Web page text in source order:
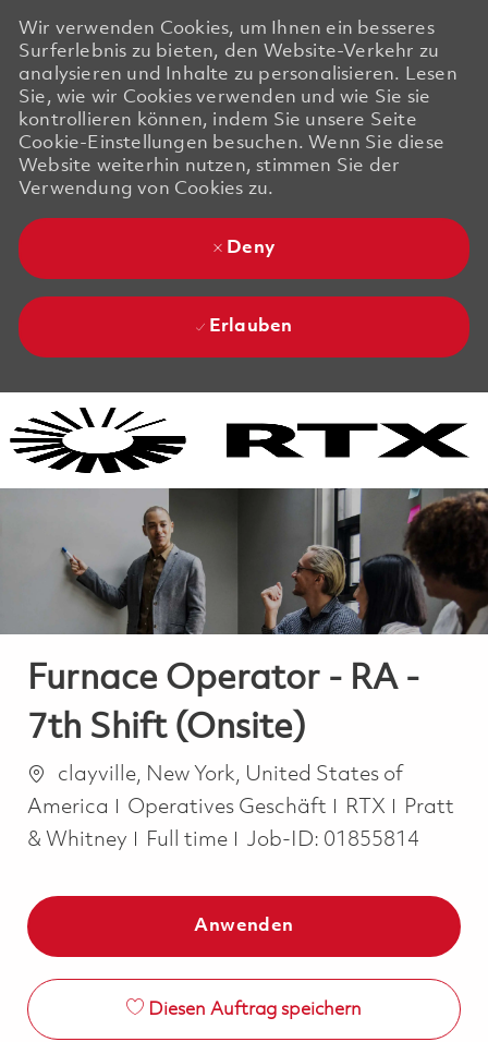
Wir verwenden Cookies, um Ihnen ein besseres
Surferlebnis zu bieten, den Website-Verkehr zu
analysieren und Inhalte zu personalisieren. Lesen
Sie, wie wir Cookies verwenden und wie Sie sie
kontrollieren können, indem Sie unsere Seite
Cookie-Einstellungen besuchen. Wenn Sie diese
Website weiterhin nutzen, stimmen Sie der
Verwendung von Cookies zu.
Deny
Erlauben
Furnace Operator - RA -
7th Shift (Onsite)
Ortclayville, New York, United States of
America
Kategorie
Operatives Geschäft RTX
Pratt
& Whitney
Job Type
Full time Job-ID: 01855814
Anwenden
Diesen Auftrag speichern